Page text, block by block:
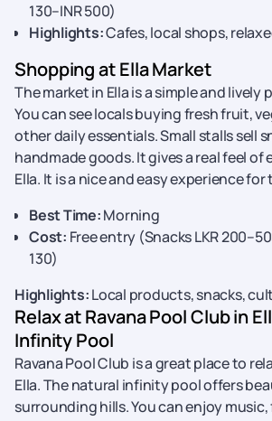
130–INR 500)
Highlights:Cafes, local shops,
Shopping at Ella Market
The market in Ella is a simple and lively
You can see locals buying fresh fruit,
other daily essentials. Small stalls sell
handmade goods. It gives a real feel of
Ella. It is a nice and easy experience for
Best Time:Morning
Cost: Free entry (Snacks LKR
130)
Highlights:Local products, snacks,
Relax at Ravana Pool Club in
Infinity Pool
Ravana Pool Club is a great place to
Ella. The natural infinity pool offers
surrounding hills. You can enjoy music,